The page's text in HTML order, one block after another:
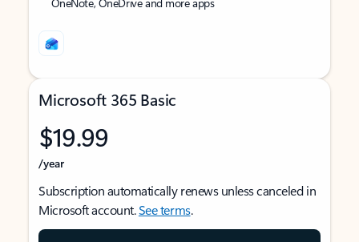
Microsoft 365 Basic
$19.99
/year
Subscription automatically renews unless canceled in
Microsoft account.See terms.